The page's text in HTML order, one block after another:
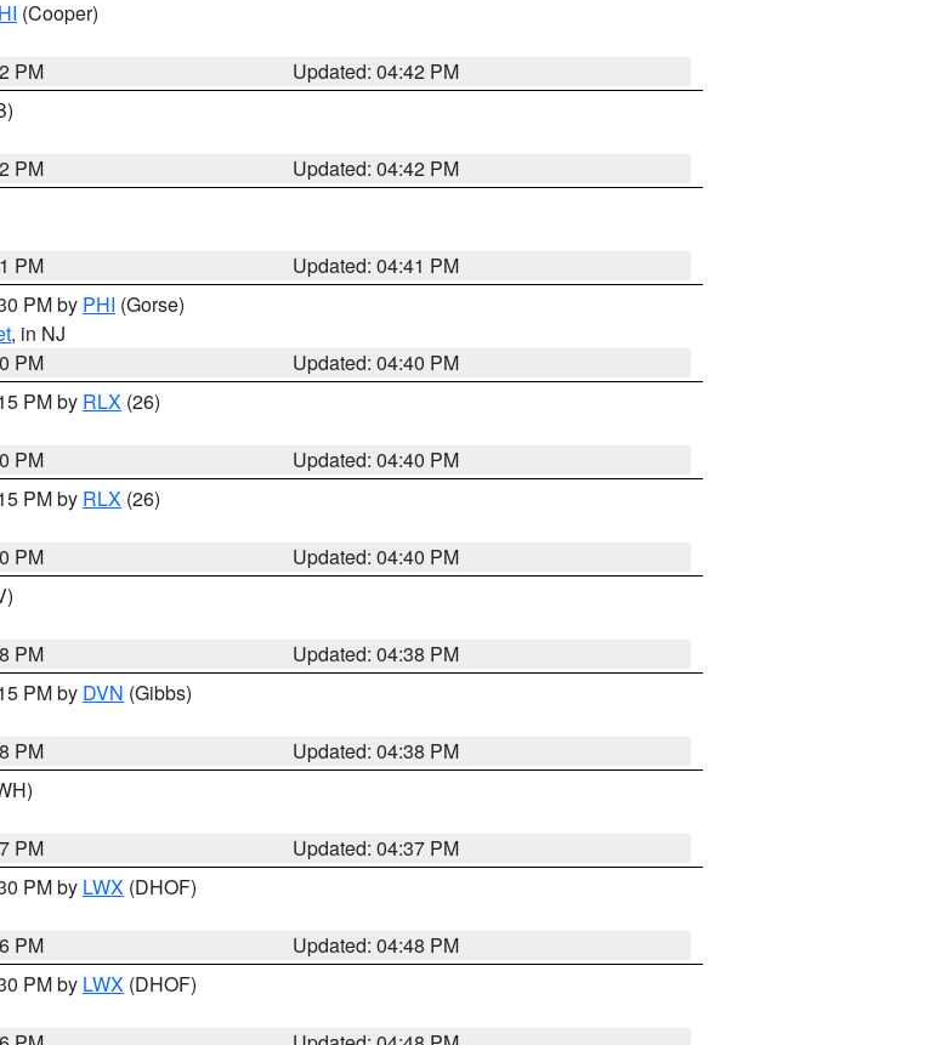
(Cooper)
PM
Updated: 04:42 PM
PM
Updated: 04:42 PM
PM
Updated: 04:41 PM
PM by PHI (Gorse)
, in NJ
PM
Updated: 04:40 PM
PM by RLX (26)
PM
Updated: 04:40 PM
PM by RLX (26)
PM
Updated: 04:40 PM
PM
Updated: 04:38 PM
PM by DVN (Gibbs)
PM
Updated: 04:38 PM
PM
Updated: 04:37 PM
PM by LWX (DHOF)
PM
Updated: 04:48 PM
PM by LWX (DHOF)